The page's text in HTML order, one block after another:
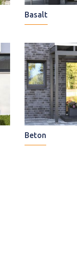
Basalt
Beton